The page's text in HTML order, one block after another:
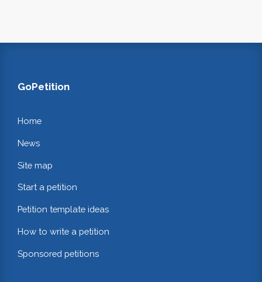
GoPetition
Home
News
Site map
Start a petition
Petition template ideas
How to write a petition
Sponsored petitions